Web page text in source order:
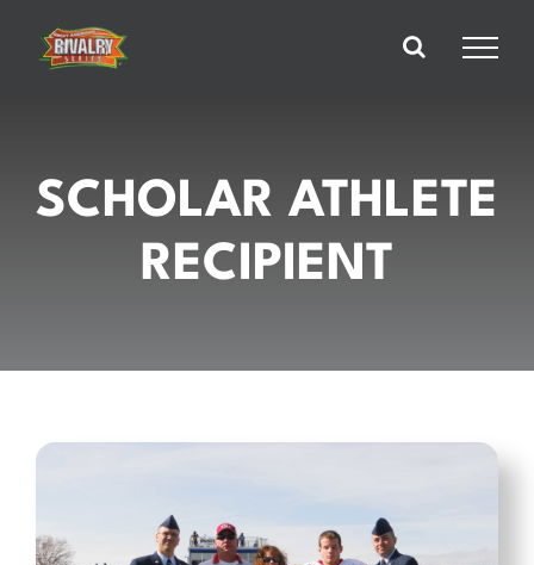
content
SCHOLAR ATHLETE
RECIPIENT